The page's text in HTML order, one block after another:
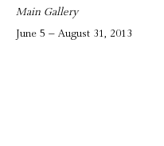
Main Gallery
June 5 – August 31, 2013